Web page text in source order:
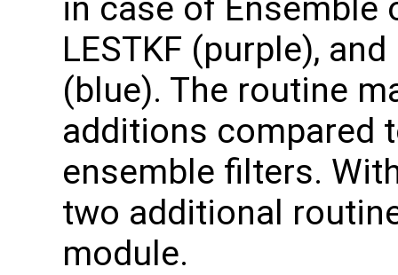
in case of Ensemble
LESTKF (purple),
(blue). The routine
additions compared
ensemble filters.
two additional
module.